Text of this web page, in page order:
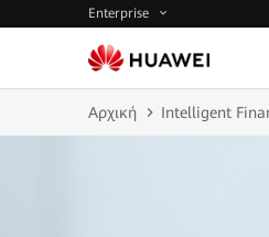
Enterprise
Αρχική Intelligent